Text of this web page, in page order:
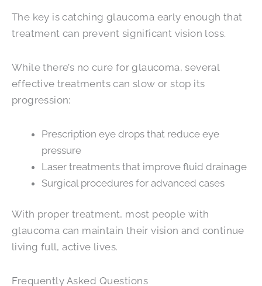
The key is catching glaucoma early enough that
treatment can prevent significant vision loss.
While there’s no cure for glaucoma, several
effective treatments can slow or stop its
progression:
Prescription eye drops that reduce eye
pressure
Laser treatments that improve fluid drainage
Surgical procedures for advanced cases
With proper treatment, most people with
glaucoma can maintain their vision and continue
living full, active lives.
Frequently Asked Questions